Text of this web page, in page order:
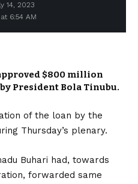
6:54 AM
14, 2023
$800 million
President Bola Tinubu.
of the loan by the
Thursday’s plenary.
Buhari had, towards
forwarded same